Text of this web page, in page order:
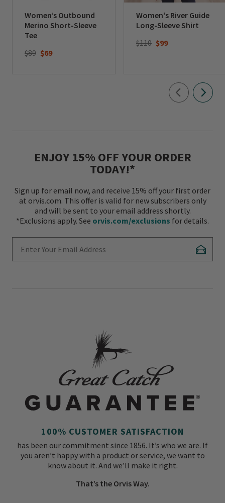
Women’s Outbound
Merino Short-Sleeve
Tee
Price reduced from
$89to$69
Women's River Guide
Long-Sleeve Shirt
Price reduced from
$110to$99
ENJOY 15% OFF YOUR ORDER
TODAY!*
Sign up for email now, and receive 15% off your first order
at orvis.com. This offer is valid for new subscribers only
and will be sent to your email address shortly.
*Exclusions apply. See orvis.com/exclusions for details.
100% CUSTOMER SATISFACTION
has been our commitment since 1856. It’s who we are. If
you aren’t happy with a product or service, we want to
know about it. And we’ll make it right.
That’s the Orvis Way.